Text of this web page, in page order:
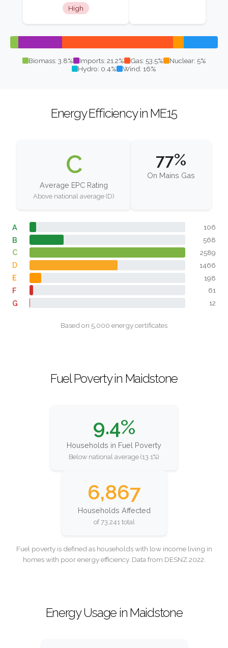
High
Biomass: 3.8% Imports: 21.2% Gas: 53.5%
Nuclear: 5%
Hydro: 0.4%
Wind: 16%
Energy Efficiency in ME15
C
Average EPC Rating
Above national average (D)
77%
On Mains Gas
A 106
B 568
C 2589
D 1466
E 198
F 61
G 12
Based on 5,000 energy certificates
Fuel Poverty in Maidstone
9.4%
Households in Fuel Poverty
Below national average (13.1%)
6,867
Households Affected
of 73,241 total
Fuel poverty is defined as households with low income living in
homes with poor energy efficiency. Data from DESNZ 2022.
Energy Usage in Maidstone